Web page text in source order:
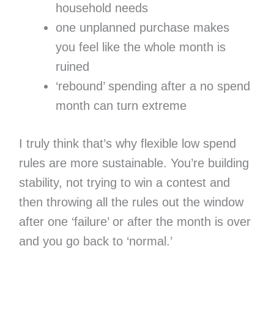
household needs
one unplanned purchase makes
you feel like the whole month is
ruined
‘rebound’ spending after a no spend
month can turn extreme
I truly think that’s why flexible low spend
rules are more sustainable. You’re building
stability, not trying to win a contest and
then throwing all the rules out the window
after one ‘failure’ or after the month is over
and you go back to ‘normal.’